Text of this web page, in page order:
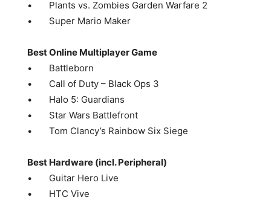
• Plants vs. Zombies Garden Warfare 2
• Super Mario Maker
Best Online Multiplayer Game
• Battleborn
• Call of Duty – Black Ops 3
• Halo 5: Guardians
• Star Wars Battlefront
• Tom Clancy’s Rainbow Six Siege
Best Hardware (incl. Peripheral)
• Guitar Hero Live
• HTC Vive